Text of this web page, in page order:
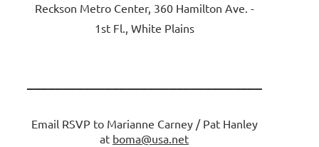
Reckson Metro Center, 360 Hamilton Ave. -
1st Fl., White Plains
Email RSVP to Marianne Carney / Pat Hanley
at boma@usa.net